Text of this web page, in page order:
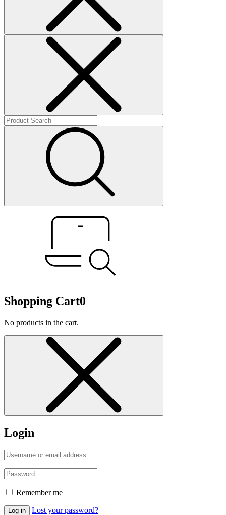
Shopping Cart0
No products in the cart.
Login
Remember me
Log in Lost your password?